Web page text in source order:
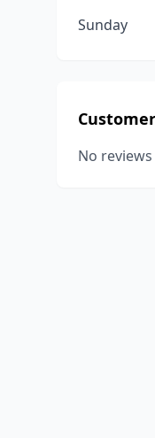
Sunday
No